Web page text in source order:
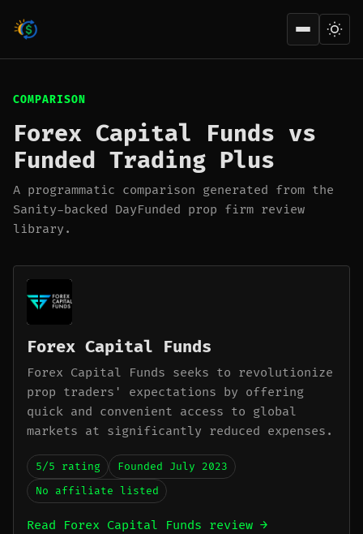
Open
COMPARISON
Forex Capital Funds vs
Funded Trading Plus
A programmatic comparison generated from the
Sanity-backed DayFunded prop firm review
library.
Forex Capital Funds
Forex Capital Funds seeks to revolutionize
prop traders' expectations by offering
quick and convenient access to global
markets at significantly reduced expenses.
5/5 rating
Founded July 2023
No affiliate listed
Read Forex Capital Funds review →